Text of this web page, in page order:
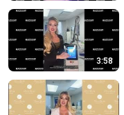
3:58